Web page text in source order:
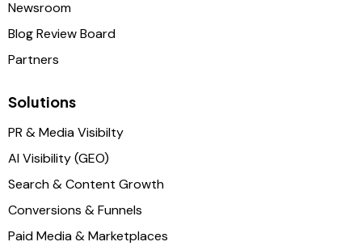
Newsroom
Blog Review Board
Partners
Solutions
PR & Media Visibilty
AI Visibility (GEO)
Search & Content Growth
Conversions & Funnels
Paid Media & Marketplaces